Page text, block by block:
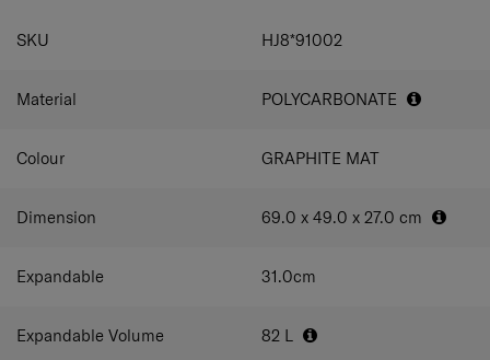
SPECIFICATIONS
SKU HJ8*91002
Material POLYCARBONATE
Colour GRAPHITE MAT
Dimension 69.0 x 49.0 x 27.0 cm
Expandable 31.0cm
Expandable Volume 82 L